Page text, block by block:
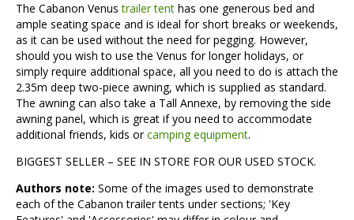
The Cabanon Venustrailer tent has one generous bed and
ample seating space and is ideal for short breaks or weekends,
as it can be used without the need for pegging. However,
should you wish to use the Venus for longer holidays, or
simply require additional space, all you need to do is attach the
2.35m deep two-piece awning, which is supplied as standard.
The awning can also take a Tall Annexe, by removing the side
awning panel, which is great if you need to accommodate
additional friends, kids orcamping equipment.
BIGGEST SELLER – SEE IN STORE FOR OUR USED STOCK.
Authors note: Some of the images used to demonstrate
each of the Cabanon trailer tents under sections; 'Key